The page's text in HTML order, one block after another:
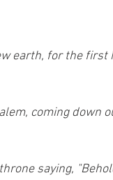
earth, for the
coming down
saying,